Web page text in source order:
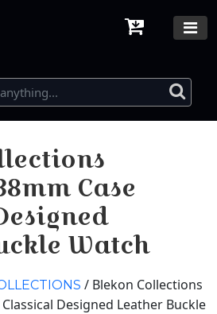
Case
Watch
/ Blekon Collections
Designed Leather Buckle